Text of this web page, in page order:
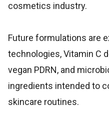
cosmetics industry.
Future formulations are
technologies, Vitamin C
vegan PDRN, and
ingredients intended to
skincare routines.